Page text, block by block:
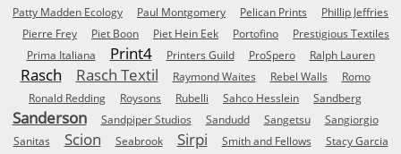
Patty Madden Ecology
Paul Montgomery Pelican Prints
Phillip Jeffries
Pierre Frey
Piet Boon Piet Hein Eek Portofino
Prestigious Textiles
Prima Italiana
Print4 Printers Guild ProSpero Ralph Lauren
Rasch Rasch Textil Raymond Waites Rebel Walls
Romo
Ronald Redding
Roysons Rubelli Sahco Hesslein Sandberg
Sanderson Sandpiper Studios Sandudd Sangetsu
Sangiorgio
Sanitas
Scion Seabrook Sirpi Smith and Fellows
Stacy Garcia